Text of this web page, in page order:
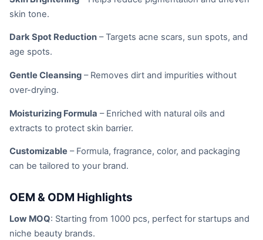
skin tone.
Dark Spot Reduction – Targets acne scars, sun spots, and
age spots.
Gentle Cleansing – Removes dirt and impurities without
over-drying.
Moisturizing Formula – Enriched with natural oils and
extracts to protect skin barrier.
Customizable – Formula, fragrance, color, and packaging
can be tailored to your brand.
OEM & ODM Highlights
Low MOQ: Starting from 1000 pcs, perfect for startups and
niche beauty brands.